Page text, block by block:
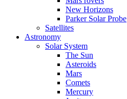
New Horizons
Parker Solar Probe
Satellites
Astronomy
Solar System
The Sun
Asteroids
Mars
Comets
Mercury